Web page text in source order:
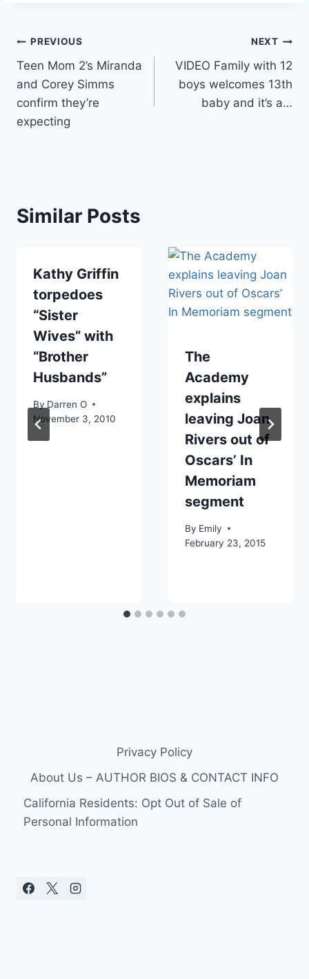
Post
navigation
PREVIOUS
Teen Mom 2’s Miranda
and Corey Simms
confirm they’re
expecting
NEXT
VIDEO Family with 12
boys welcomes 13th
baby and it’s a…
Similar Posts
Kathy Griffin
torpedoes
“Sister
Wives” with
“Brother
Husbands”
By Darren O
November 3, 2010
The
Academy
explains
leaving Joan
Rivers out of
Oscars’ In
Memoriam
segment
By Emily
February 23, 2015
Privacy Policy
About Us – AUTHOR BIOS & CONTACT INFO
California Residents: Opt Out of Sale of
Personal Information